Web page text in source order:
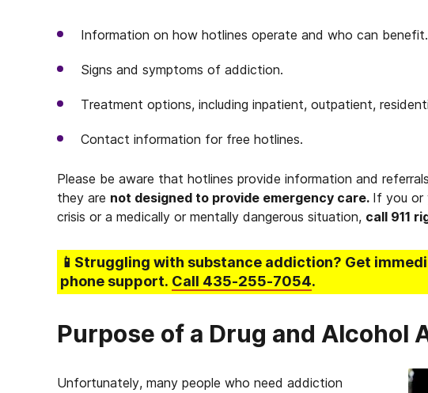
Information on how hotlines operate and who can benefit.
Signs and symptoms of addiction.
Treatment options, including inpatient, outpatient,
Contact information for free hotlines.
Please be aware that hotlines provide information and
they are not designed to provide emergency care. If you or
crisis or a medically or mentally dangerous situation, call 911
📱Struggling with substance addiction? Get
phone support. Call 435-255-7054.
Purpose of a Drug and Alcohol
Unfortunately, many people who need addiction